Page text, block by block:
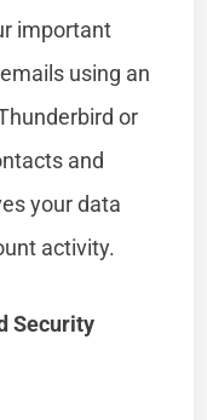
important
using an
or
and
your data
activity.
Security